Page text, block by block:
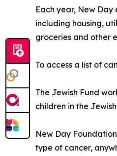
Each year, New
including housing,
groceries and other
To access a list of
The Jewish Fund
children in the
New Day
type of cancer,